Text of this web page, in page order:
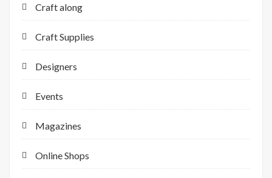
Craft along
Craft Supplies
Designers
Events
Magazines
Online Shops